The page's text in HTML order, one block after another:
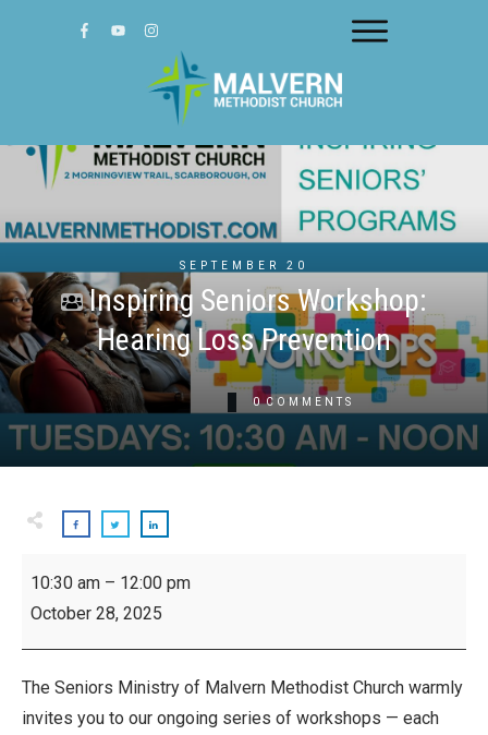
SEPTEMBER 20
Inspiring Seniors Workshop:
Hearing Loss Prevention
0 COMMENTS
Seniors
Workshop:
Hearing
Prevention
10:30 am – 12:00 pm
October 28, 2025
The Seniors Ministry of Malvern Methodist Church warmly
invites you to our ongoing series of workshops — each